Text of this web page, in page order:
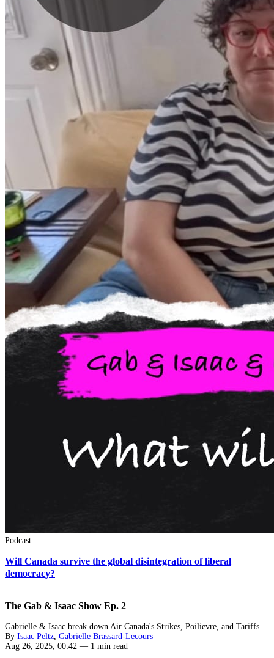
Podcast
Will Canada survive the global disintegration of liberal
democracy?
The Gab & Isaac Show Ep. 2
Gabrielle & Isaac break down Air Canada's Strikes, Poilievre, and Tariffs
By Isaac Peltz, Gabrielle Brassard-Lecours
Aug 26, 2025, 00:42 — 1 min read